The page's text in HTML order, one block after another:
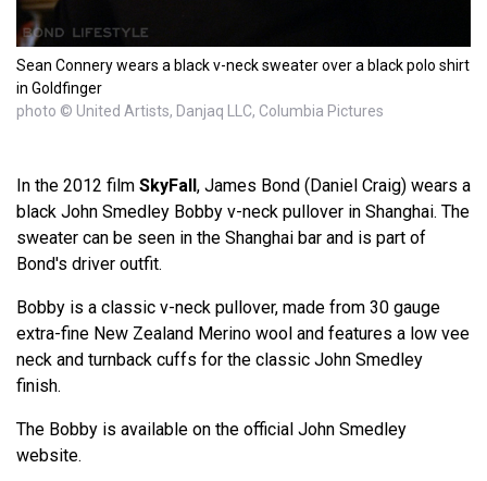
Sean Connery wears a black v-neck sweater over a black polo shirt
in Goldfinger
photo © United Artists, Danjaq LLC, Columbia Pictures
In the 2012 film SkyFall, James Bond (Daniel Craig) wears a
black John Smedley Bobby v-neck pullover in Shanghai. The
sweater can be seen in the Shanghai bar and is part of
Bond's driver outfit.
Bobby is a classic v-neck pullover, made from 30 gauge
extra-fine New Zealand Merino wool and features a low vee
neck and turnback cuffs for the classic John Smedley
finish.
The Bobby is available on the official John Smedley
website.